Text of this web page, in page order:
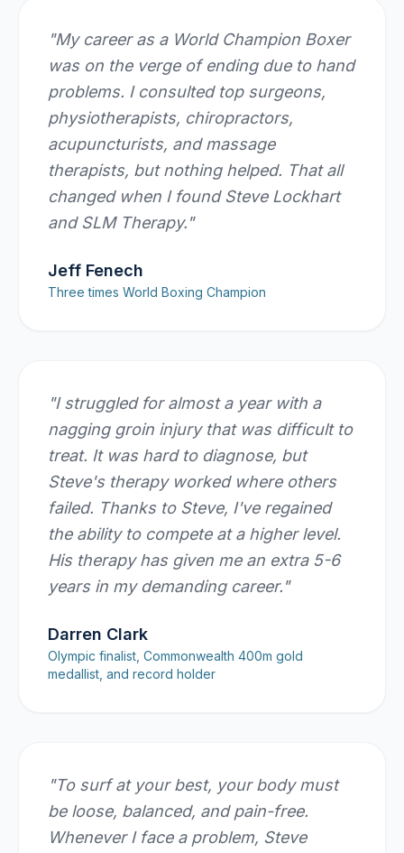
"My career as a World Champion Boxer
was on the verge of ending due to hand
problems. I consulted top surgeons,
physiotherapists, chiropractors,
acupuncturists, and massage
therapists, but nothing helped. That all
changed when I found Steve Lockhart
and SLM Therapy."
Jeff Fenech
Three times World Boxing Champion
"I struggled for almost a year with a
nagging groin injury that was difficult to
treat. It was hard to diagnose, but
Steve's therapy worked where others
failed. Thanks to Steve, I've regained
the ability to compete at a higher level.
His therapy has given me an extra 5-6
years in my demanding career."
Darren Clark
Olympic finalist, Commonwealth 400m gold
medallist, and record holder
"To surf at your best, your body must
be loose, balanced, and pain-free.
Whenever I face a problem, Steve